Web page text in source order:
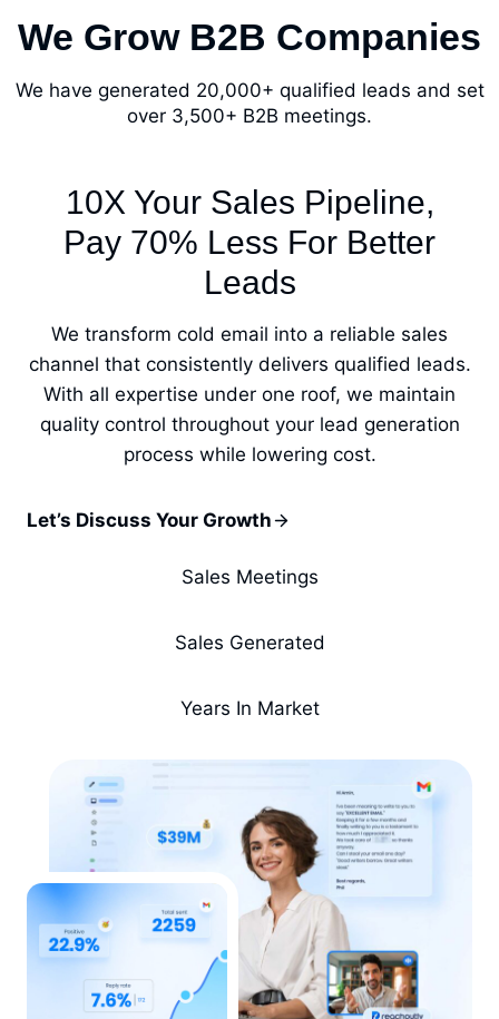
We Grow B2B Companies
We have generated 20,000+ qualified leads and set
over 3,500+ B2B meetings.
10X Your Sales Pipeline,
Pay 70% Less For Better
Leads
We transform cold email into a reliable sales
channel that consistently delivers qualified leads.
With all expertise under one roof, we maintain
quality control throughout your lead generation
process while lowering cost.
Let’s Discuss Your Growth
Sales Meetings
Sales Generated
Years In Market